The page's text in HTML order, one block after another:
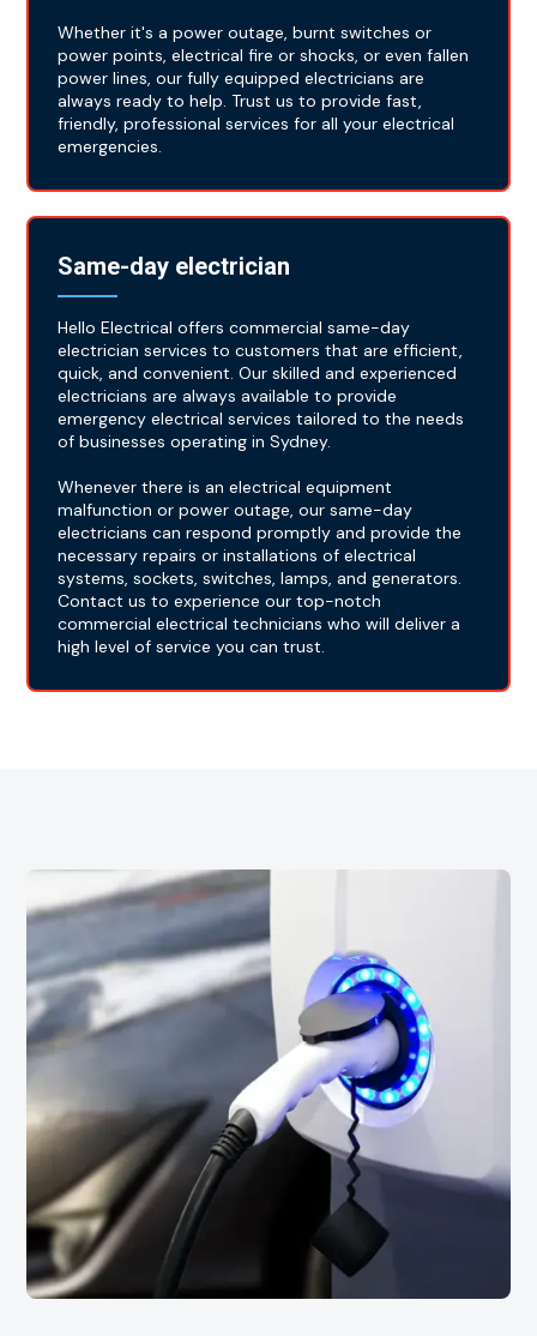
Whether it's a power outage, burnt switches or
power points, electrical fire or shocks, or even fallen
power lines, our fully equipped electricians are
always ready to help. Trust us to provide fast,
friendly, professional services for all your electrical
emergencies.
Same-day electrician
Hello Electrical offers commercial same-day
electrician services to customers that are efficient,
quick, and convenient. Our skilled and experienced
electricians are always available to provide
emergency electrical services tailored to the needs
of businesses operating in Sydney.
Whenever there is an electrical equipment
malfunction or power outage, our same-day
electricians can respond promptly and provide the
necessary repairs or installations of electrical
systems, sockets, switches, lamps, and generators.
Contact us to experience our top-notch
commercial electrical technicians who will deliver a
high level of service you can trust.